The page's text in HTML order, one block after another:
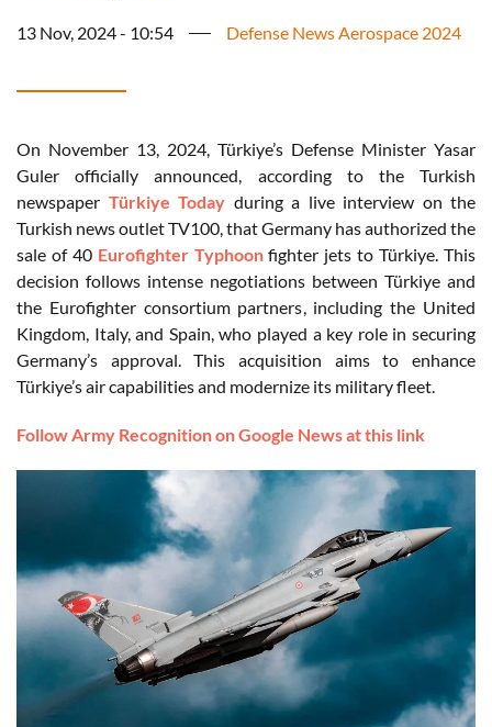
13 Nov, 2024 - 10:54 Defense News Aerospace 2024
On November 13, 2024, Türkiye’s Defense Minister Yasar
Guler officially announced, according to the Turkish
newspaper Türkiye Today during a live interview on the
Turkish news outlet TV100, that Germany has authorized the
sale of 40 Eurofighter Typhoonfighter jets to Türkiye. This
decision follows intense negotiations between Türkiye and
the Eurofighter consortium partners, including the United
Kingdom, Italy, and Spain, who played a key role in securing
Germany’s approval. This acquisition aims to enhance
Türkiye’s air capabilities and modernize its military fleet.
Follow Army Recognition on Google News at this link